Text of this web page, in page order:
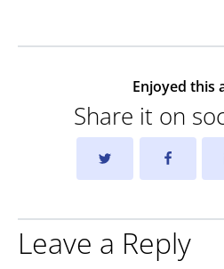
Enjoyed this
Share it on
Leave a Reply